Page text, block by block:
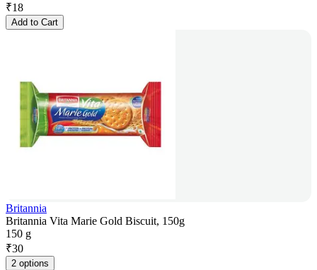
₹18
Add to Cart
Britannia
Britannia Vita Marie Gold Biscuit, 150g
150 g
₹30
2 options